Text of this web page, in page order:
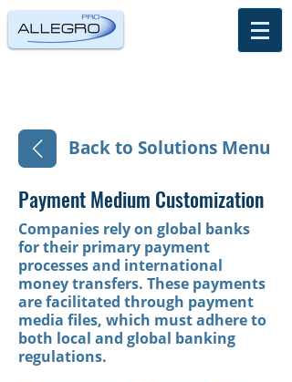
Back to Solutions Menu
Payment Medium Customization
Companies rely on global banks
for their primary payment
processes and international
money transfers. These payments
are facilitated through payment
media files, which must adhere to
both local and global banking
regulations.